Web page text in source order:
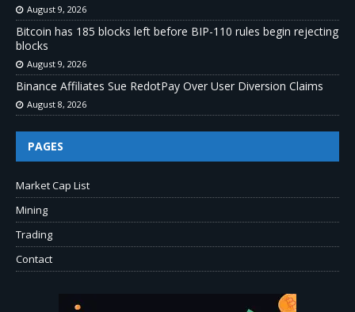
August 9, 2026
Bitcoin has 185 blocks left before BIP-110 rules begin rejecting
blocks
August 9, 2026
Binance Affiliates Sue RedotPay Over User Diversion Claims
August 8, 2026
PAGES
Market Cap List
Mining
Trading
Contact